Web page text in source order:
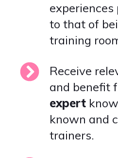
to that of
training
Receive
and benefit
expert
known and
trainers.